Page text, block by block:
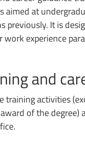
aimed at
previously. It is
work experience
and
training activities
of the degree)